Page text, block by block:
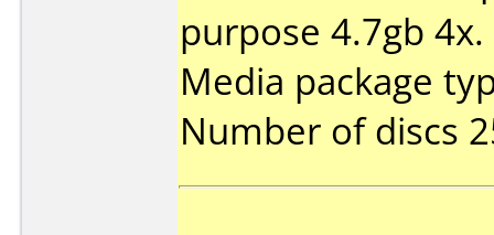
purpose 4.7gb 4x.
Media package
Number of discs